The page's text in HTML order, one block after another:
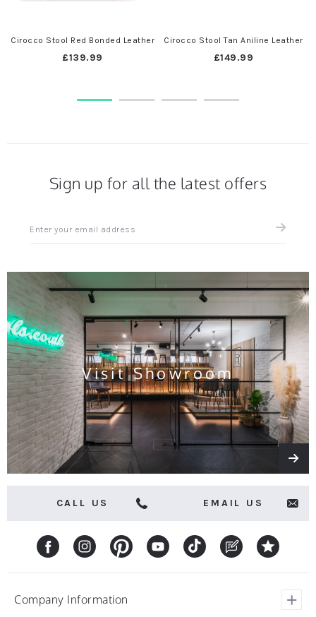
Cirocco Stool Red Bonded Leather
£139.99
Cirocco Stool Tan Aniline Leather
£149.99
Sign up for all the latest offers
up
latest
and
offers
Company Information
Visit Showroom
CALL US EMAIL US